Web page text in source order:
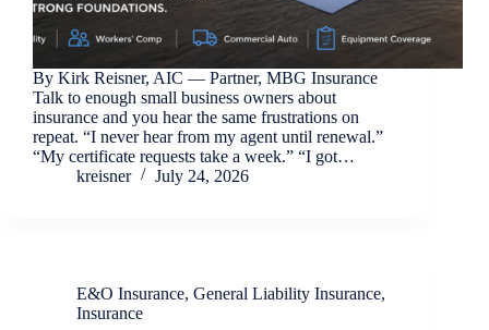
By Kirk Reisner, AIC — Partner, MBG Insurance
Talk to enough small business owners about
insurance and you hear the same frustrations on
repeat. “I never hear from my agent until renewal.”
“My certificate requests take a week.” “I got…
kreisner
July 24, 2026
E&O Insurance, General Liability Insurance,
Insurance